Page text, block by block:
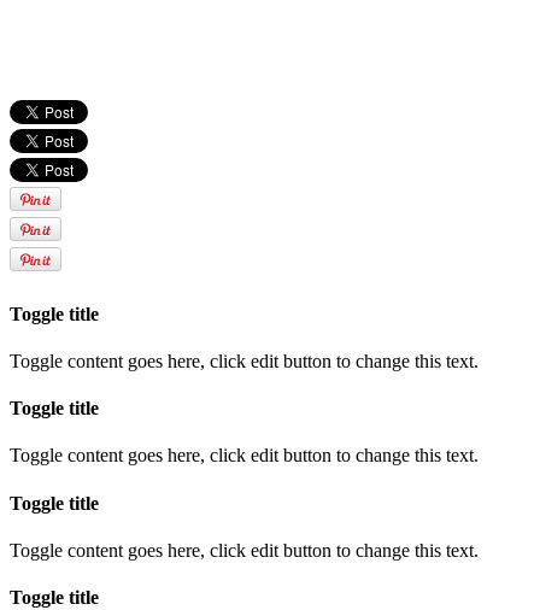
Toggle title
Toggle content goes here, click edit button to change this text.
Toggle title
Toggle content goes here, click edit button to change this text.
Toggle title
Toggle content goes here, click edit button to change this text.
Toggle title